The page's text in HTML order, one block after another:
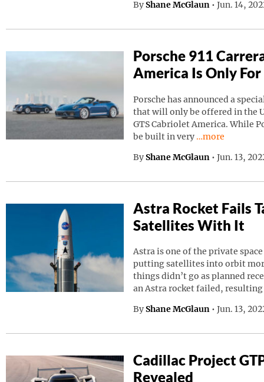
By Shane McGlaun • Jun. 14,
Porsche 911
America Is Only For
Porsche has announced a
that will only be offered in the
GTS Cabriolet America. While
be built in very
Continue
…more
By Shane McGlaun • Jun. 13,
Astra Rocket Fails
Satellites With It
Astra is one of the private
putting satellites into orbit
things didn’t go as planned
an Astra rocket failed,
By Shane McGlaun • Jun. 13,
Cadillac Project
Revealed